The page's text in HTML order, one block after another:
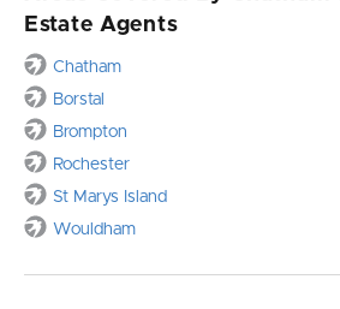
Estate Agents
Chatham
Borstal
Brompton
Rochester
St Marys Island
Wouldham